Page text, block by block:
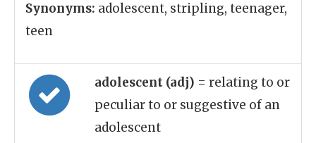
Synonyms: adolescent, stripling, teenager,
teen
adolescent (adj) = relating to or
peculiar to or suggestive of an
adolescent